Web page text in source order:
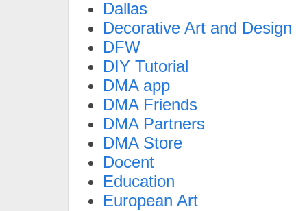
Dallas
Decorative Art and Design
DFW
DIY Tutorial
DMA app
DMA Friends
DMA Partners
DMA Store
Docent
Education
European Art